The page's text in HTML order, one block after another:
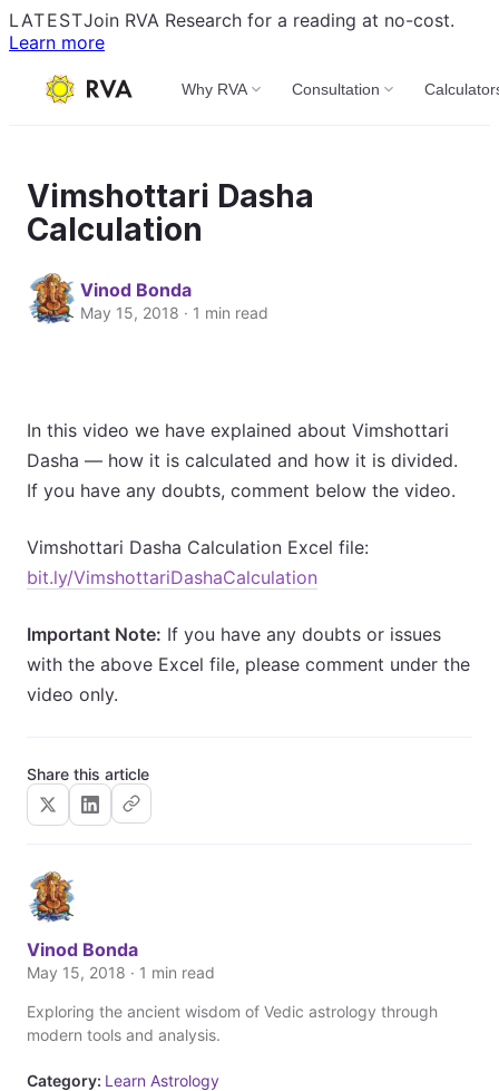
LATESTJoin RVA Research for a reading at no-cost.
Learn more
Why RVA Consultation
Vimshottari Dasha
Calculation
Vinod Bonda
May 15, 2018 · 1 min read
In this video we have explained about Vimshottari
Dasha — how it is calculated and how it is divided.
If you have any doubts, comment below the video.
Vimshottari Dasha Calculation Excel file:
bit.ly/VimshottariDashaCalculation
Important Note: If you have any doubts or issues
with the above Excel file, please comment under the
video only.
Share this article
Vinod Bonda
May 15, 2018 · 1 min read
Exploring the ancient wisdom of Vedic astrology through
modern tools and analysis.
Category: Learn Astrology